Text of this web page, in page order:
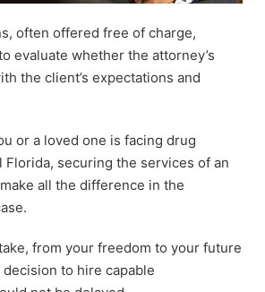
often offered free of charge,
evaluate whether the attorney’s
the client’s expectations and
or a loved one is facing drug
Florida, securing the services of an
all the difference in the
from your freedom to your future
to hire capable